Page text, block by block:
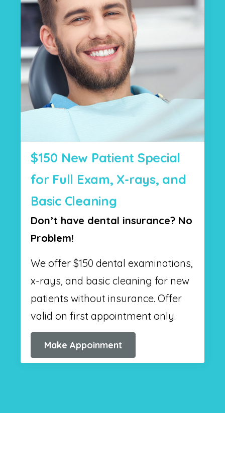
$150 New Patient Special
for Full Exam, X-rays, and
Basic Cleaning
Don’t have dental insurance? No
Problem!
We offer $150 dental examinations,
x-rays, and basic cleaning for new
patients without insurance. Offer
valid on first appointment only.
Make Appoinment